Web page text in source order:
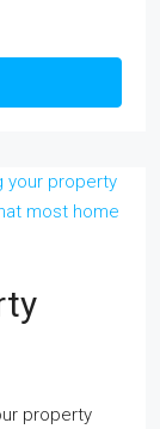
property